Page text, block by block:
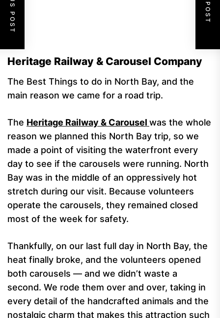
Heritage Railway & Carousel Company
The Best Things to do in North Bay, and the
main reason we came for a road trip.
The Heritage Railway & Carousel was the whole
reason we planned this North Bay trip, so we
made a point of visiting the waterfront every
day to see if the carousels were running. North
Bay was in the middle of an oppressively hot
stretch during our visit. Because volunteers
operate the carousels, they remained closed
most of the week for safety.
Thankfully, on our last full day in North Bay, the
heat finally broke, and the volunteers opened
both carousels — and we didn’t waste a
second. We rode them over and over, taking in
every detail of the handcrafted animals and the
nostalgic charm that makes this attraction such